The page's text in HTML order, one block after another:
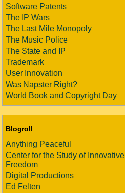
Software Patents
The IP Wars
The Last Mile Monopoly
The Music Police
The State and IP
Trademark
User Innovation
Was Napster Right?
World Book and Copyright Day
Blogroll
Anything Peaceful
Center for the Study of Innovative
Freedom
Digital Productions
Ed Felten